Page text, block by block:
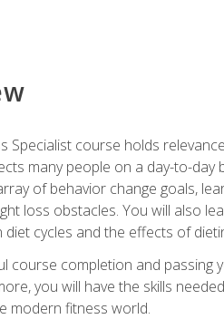
Specialist course holds
many people on a day-to-
of behavior change goals,
loss obstacles. You will also
diet cycles and the effects of
course completion and passing
you will have the skills
modern fitness world.